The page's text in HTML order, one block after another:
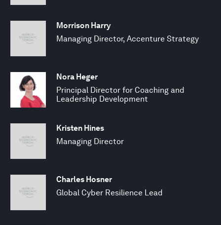
Morrison Harry
Managing Director, Accenture Strategy
Nora Heger
Principal Director for Coaching and
Leadership Development
Kristen Hines
Managing Director
Charles Hosner
Global Cyber Resilience Lead